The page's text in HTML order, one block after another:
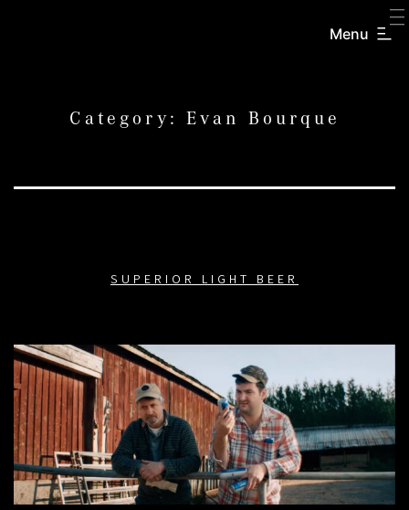
Menu
Category: Evan Bourque
SUPERIOR LIGHT BEER